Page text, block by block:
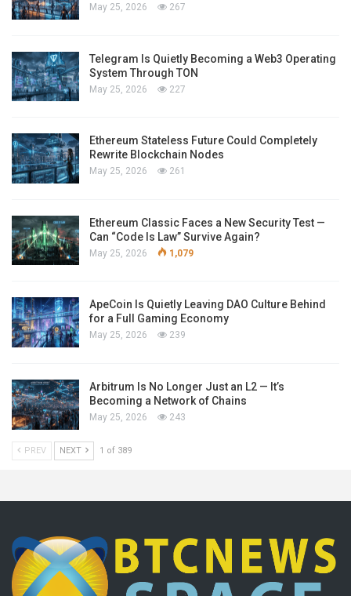
May 25, 2026 267
Telegram Is Quietly Becoming a Web3 Operating
System Through TON
May 25, 2026 227
Ethereum Stateless Future Could Completely
Rewrite Blockchain Nodes
May 25, 2026 261
Ethereum Classic Faces a New Security Test —
Can “Code Is Law” Survive Again?
May 25, 2026 1,079
ApeCoin Is Quietly Leaving DAO Culture Behind
for a Full Gaming Economy
May 25, 2026 239
Arbitrum Is No Longer Just an L2 — It’s
Becoming a Network of Chains
May 25, 2026 243
PREV NEXT 1 of 389